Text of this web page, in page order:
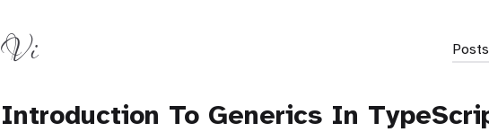
Vi Posts
Introduction To Generics In